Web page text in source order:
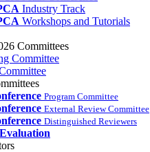
Industry Track
Workshops and Tutorials
Committees
Committee
Program Committee
External Review Committee
Distinguished Reviewers